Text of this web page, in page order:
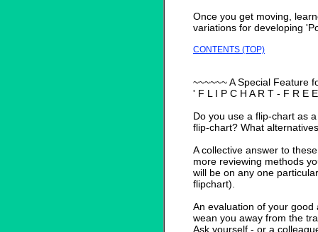
Once you get moving,
variations for developing
CONTENTS (TOP)
~~~~~~ A Special Feature
' F L I P C H A R T - F R E
Do you use a flip-chart as
flip-chart? What
A collective answer to
more reviewing methods
will be on any one
flipchart).
An evaluation of your
wean you away from the
Ask yourself - or a